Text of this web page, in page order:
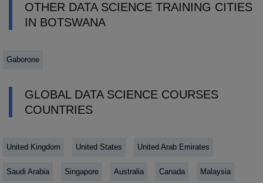
OTHER DATA SCIENCE TRAINING CITIES
IN BOTSWANA
Gaborone
GLOBAL DATA SCIENCE COURSES
COUNTRIES
United Kingdom United States United Arab Emirates
Saudi Arabia Singapore Australia Canada Malaysia